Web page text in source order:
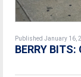
Published January 16,
BERRY